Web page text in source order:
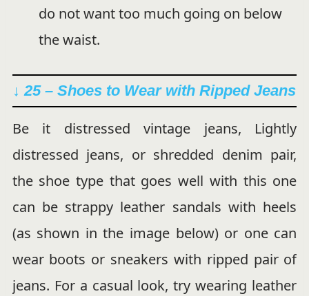
do not want too much going on below
the waist.
↓ 25 – Shoes to Wear with Ripped Jeans
Be it distressed vintage jeans, Lightly
distressed jeans, or shredded denim pair,
the shoe type that goes well with this one
can be strappy leather sandals with heels
(as shown in the image below) or one can
wear boots or sneakers with ripped pair of
jeans. For a casual look, try wearing leather